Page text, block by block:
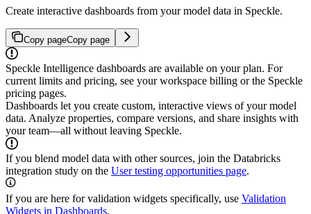
Create interactive dashboards from your model data in Speckle.
Copy pageCopy page
Speckle Intelligence dashboards are available on your plan. For
current limits and pricing, see your workspace billing or the Speckle
pricing pages.
Dashboards let you create custom, interactive views of your model
data. Analyze properties, compare versions, and share insights with
your team—all without leaving Speckle.
If you blend model data with other sources, join the Databricks
integration study on the User testing opportunities page.
If you are here for validation widgets specifically, use Validation
Widgets in Dashboards.